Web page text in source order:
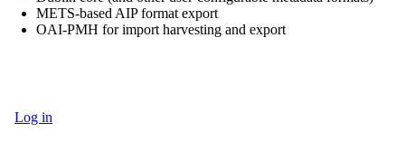
METS-based AIP format export
OAI-PMH for import harvesting and export
Log in